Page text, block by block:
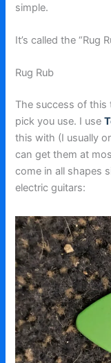
simple.
It’s called the “Rug
Rug Rub
The success of
pick you use. I use
this with (I usually
can get them at
come in all shapes
electric guitars: